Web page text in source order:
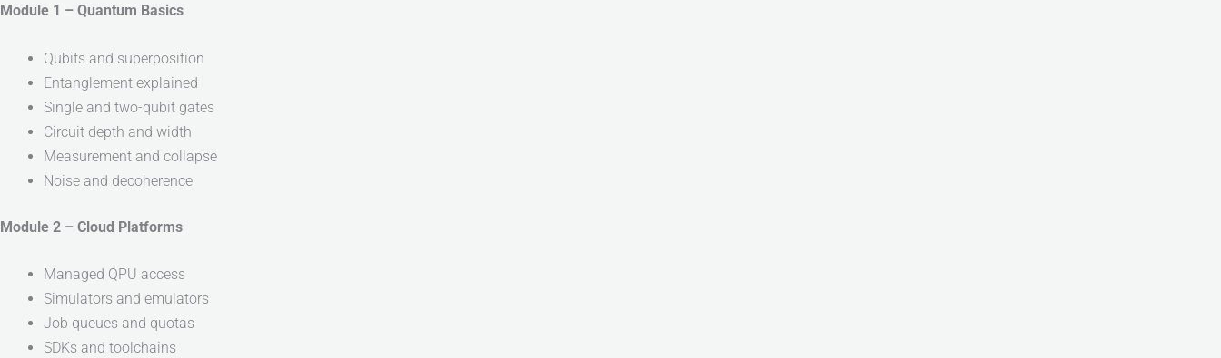
Module 1 – Quantum Basics
Qubits and superposition
Entanglement explained
Single and two-qubit gates
Circuit depth and width
Measurement and collapse
Noise and decoherence
Module 2 – Cloud Platforms
Managed QPU access
Simulators and emulators
Job queues and quotas
SDKs and toolchains